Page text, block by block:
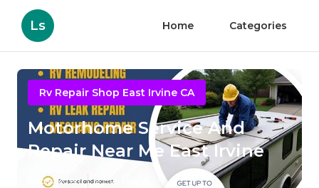
Ls Home Categories
Rv Repair Shop East Irvine CA
Motorhome Service And
Repair Near Me East Irvine
Published en 9 min read